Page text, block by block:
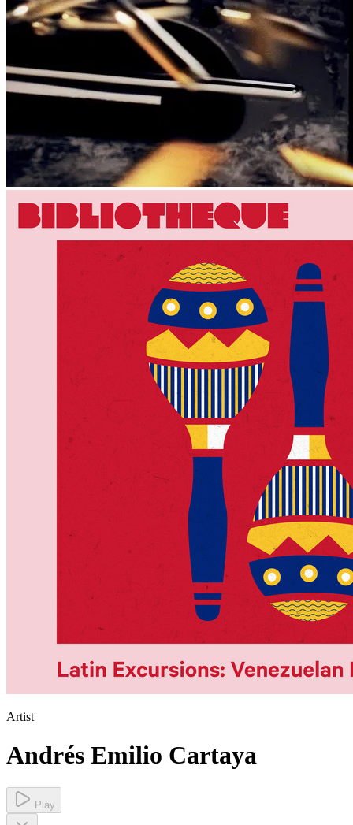
Artist
Andrés Emilio Cartaya
Play